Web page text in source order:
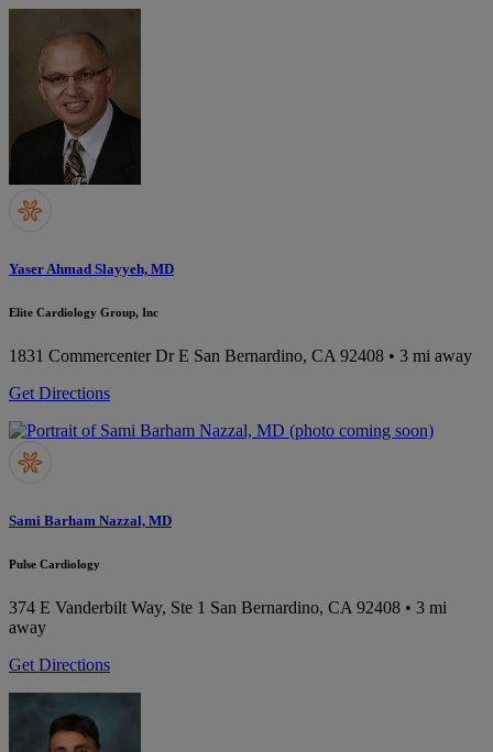
Yaser Ahmad Slayyeh, MD
Elite Cardiology Group, Inc
1831 Commercenter Dr E San Bernardino, CA 92408 • 3 mi away
Get Directions
Sami Barham Nazzal, MD
Pulse Cardiology
374 E Vanderbilt Way, Ste 1 San Bernardino, CA 92408 • 3 mi
away
Get Directions